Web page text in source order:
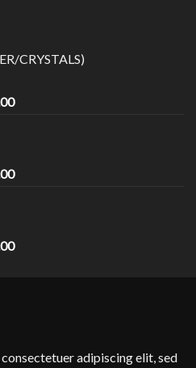
CRYSTALS)
Price
$3,500.00
Price
$1,300.00
Price
adipiscing elit, sed